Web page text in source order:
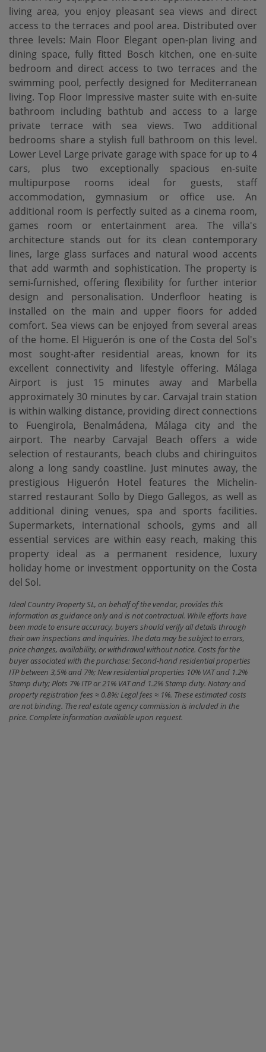
living area, you enjoy pleasant sea views and direct
access to the terraces and pool area. Distributed over
three levels: Main Floor Elegant open-plan living and
dining space, fully fitted Bosch kitchen, one en-suite
bedroom and direct access to two terraces and the
swimming pool, perfectly designed for Mediterranean
living. Top Floor Impressive master suite with en-suite
bathroom including bathtub and access to a large
private terrace with sea views. Two additional
bedrooms share a stylish full bathroom on this level.
Lower Level Large private garage with space for up to 4
cars, plus two exceptionally spacious en-suite
multipurpose rooms ideal for guests, staff
accommodation, gymnasium or office use. An
additional room is perfectly suited as a cinema room,
games room or entertainment area. The villa's
architecture stands out for its clean contemporary
lines, large glass surfaces and natural wood accents
that add warmth and sophistication. The property is
semi-furnished, offering flexibility for further interior
design and personalisation. Underfloor heating is
installed on the main and upper floors for added
comfort. Sea views can be enjoyed from several areas
of the home. El Higuerón is one of the Costa del Sol's
most sought-after residential areas, known for its
excellent connectivity and lifestyle offering. Málaga
Airport is just 15 minutes away and Marbella
approximately 30 minutes by car. Carvajal train station
is within walking distance, providing direct connections
to Fuengirola, Benalmádena, Málaga city and the
airport. The nearby Carvajal Beach offers a wide
selection of restaurants, beach clubs and chiringuitos
along a long sandy coastline. Just minutes away, the
prestigious Higuerón Hotel features the Michelin-
starred restaurant Sollo by Diego Gallegos, as well as
additional dining venues, spa and sports facilities.
Supermarkets, international schools, gyms and all
essential services are within easy reach, making this
property ideal as a permanent residence, luxury
holiday home or investment opportunity on the Costa
del Sol.
Ideal Country Property SL, on behalf of the vendor, provides this
information as guidance only and is not contractual. While efforts have
been made to ensure accuracy, buyers should verify all details through
their own inspections and inquiries. The data may be subject to errors,
price changes, availability, or withdrawal without notice. Costs for the
buyer associated with the purchase: Second-hand residential properties
ITP between 3,5% and 7%; New residential properties 10% VAT and 1.2%
Stamp duty; Plots 7% ITP or 21% VAT and 1.2% Stamp duty. Notary and
property registration fees ≈ 0.8%; Legal fees ≈ 1%. These estimated costs
are not binding. The real estate agency commission is included in the
price. Complete information available upon request.